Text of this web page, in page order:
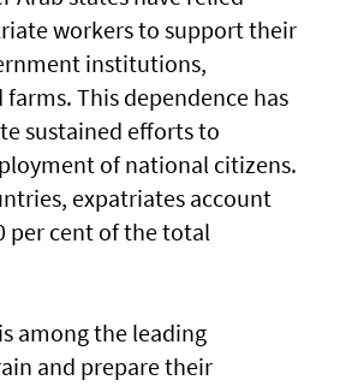
workers to support their
institutions,
This dependence has
sustained efforts to
of national citizens.
expatriates account
per cent of the total
among the leading
and prepare their